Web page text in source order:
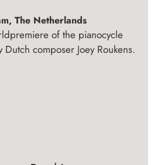
The Netherlands
of the pianocycle
Dutch composer Joey Roukens.